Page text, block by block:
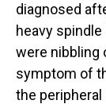
diagnosed
heavy
were nibbling
symptom of
the peripheral